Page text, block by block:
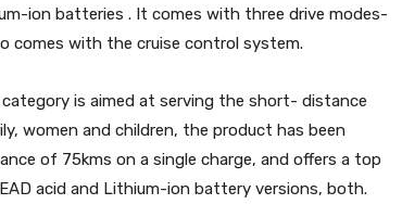
ion batteries . It comes with three drive modes-
comes with the cruise control system.
is aimed at serving the short- distance
women and children, the product has been
of 75kms on a single charge, and offers a top
acid and Lithium-ion battery versions, both.